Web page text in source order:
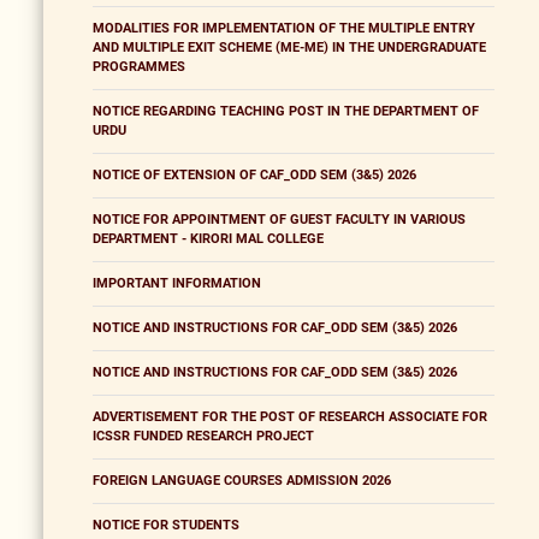
MODALITIES FOR IMPLEMENTATION OF THE MULTIPLE ENTRY
AND MULTIPLE EXIT SCHEME (ME-ME) IN THE UNDERGRADUATE
PROGRAMMES
NOTICE REGARDING TEACHING POST IN THE DEPARTMENT OF
URDU
NOTICE OF EXTENSION OF CAF_ODD SEM (3&5) 2026
NOTICE FOR APPOINTMENT OF GUEST FACULTY IN VARIOUS
DEPARTMENT - KIRORI MAL COLLEGE
IMPORTANT INFORMATION
NOTICE AND INSTRUCTIONS FOR CAF_ODD SEM (3&5) 2026
NOTICE AND INSTRUCTIONS FOR CAF_ODD SEM (3&5) 2026
ADVERTISEMENT FOR THE POST OF RESEARCH ASSOCIATE FOR
ICSSR FUNDED RESEARCH PROJECT
FOREIGN LANGUAGE COURSES ADMISSION 2026
NOTICE FOR STUDENTS